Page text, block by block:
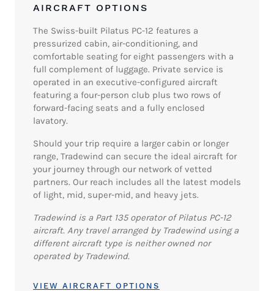
AIRCRAFT OPTIONS
The Swiss-built Pilatus PC-12 features a
pressurized cabin, air-conditioning, and
comfortable seating for eight passengers with a
full complement of luggage. Private service is
operated in an executive-configured aircraft
featuring a four-person club plus two rows of
forward-facing seats and a fully enclosed
lavatory.
Should your trip require a larger cabin or longer
range, Tradewind can secure the ideal aircraft for
your journey through our network of vetted
partners. Our reach includes all the latest models
of light, mid, super-mid, and heavy jets.
Tradewind is a Part 135 operator of Pilatus PC-12
aircraft. Any travel arranged by Tradewind using a
different aircraft type is neither owned nor
operated by Tradewind.
VIEW AIRCRAFT OPTIONS